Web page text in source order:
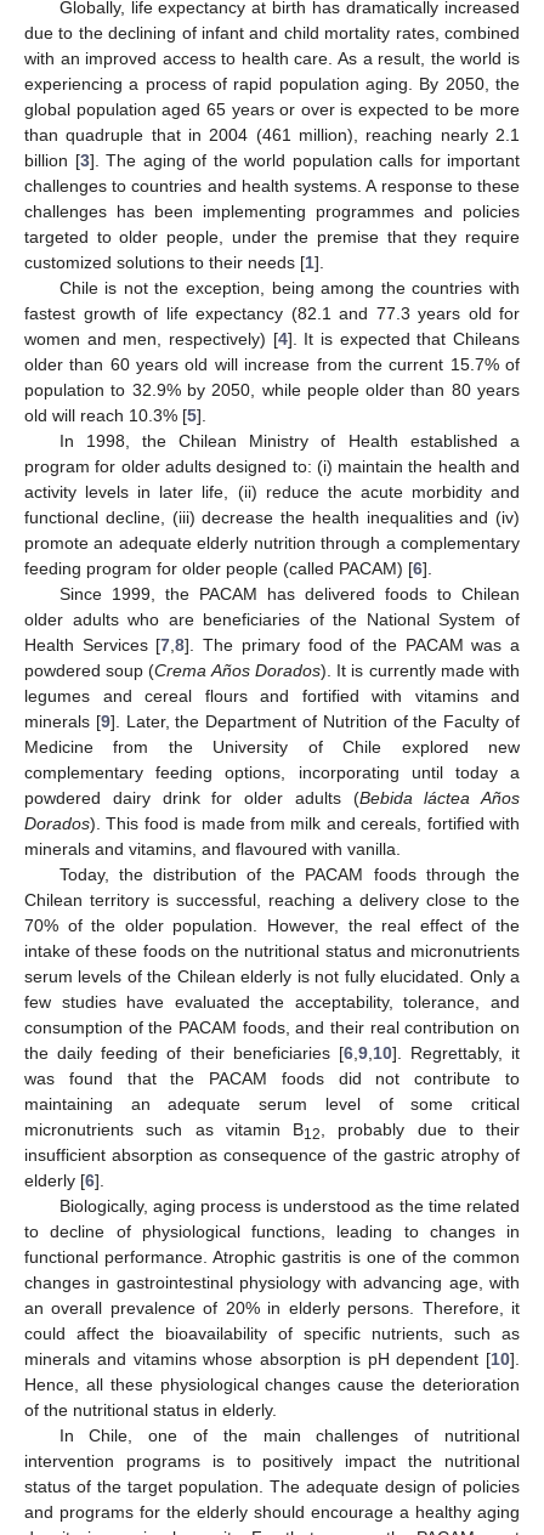
Globally, life expectancy at birth has dramatically increased
due to the declining of infant and child mortality rates, combined
with an improved access to health care. As a result, the world is
experiencing a process of rapid population aging. By 2050, the
global population aged 65 years or over is expected to be more
than quadruple that in 2004 (461 million), reaching nearly 2.1
billion [3]. The aging of the world population calls for important
challenges to countries and health systems. A response to these
challenges has been implementing programmes and policies
targeted to older people, under the premise that they require
customized solutions to their needs [1].
Chile is not the exception, being among the countries with
fastest growth of life expectancy (82.1 and 77.3 years old for
women and men, respectively) [4]. It is expected that Chileans
older than 60 years old will increase from the current 15.7% of
population to 32.9% by 2050, while people older than 80 years
old will reach 10.3% [5].
In 1998, the Chilean Ministry of Health established a
program for older adults designed to: (i) maintain the health and
activity levels in later life, (ii) reduce the acute morbidity and
functional decline, (iii) decrease the health inequalities and (iv)
promote an adequate elderly nutrition through a complementary
feeding program for older people (called PACAM) [6].
Since 1999, the PACAM has delivered foods to Chilean
older adults who are beneficiaries of the National System of
Health Services [7 ,8]. The primary food of the PACAM was a
powdered soup (Crema Años Dorados). It is currently made with
legumes and cereal flours and fortified with vitamins and
minerals [9]. Later, the Department of Nutrition of the Faculty of
Medicine from the University of Chile explored new
complementary feeding options, incorporating until today a
powdered dairy drink for older adults (Bebida láctea Años
Dorados). This food is made from milk and cereals, fortified with
minerals and vitamins, and flavoured with vanilla.
Today, the distribution of the PACAM foods through the
Chilean territory is successful, reaching a delivery close to the
70% of the older population. However, the real effect of the
intake of these foods on the nutritional status and micronutrients
serum levels of the Chilean elderly is not fully elucidated. Only a
few studies have evaluated the acceptability, tolerance, and
consumption of the PACAM foods, and their real contribution on
the daily feeding of their beneficiaries [6, 9, 10]. Regrettably, it
was found that the PACAM foods did not contribute to
maintaining an adequate serum level of some critical
micronutrients such as vitamin B12
, probably due to their
insufficient absorption as consequence of the gastric atrophy of
elderly [6].
Biologically, aging process is understood as the time related
to decline of physiological functions, leading to changes in
functional performance. Atrophic gastritis is one of the common
changes in gastrointestinal physiology with advancing age, with
an overall prevalence of 20% in elderly persons. Therefore, it
could affect the bioavailability of specific nutrients, such as
minerals and vitamins whose absorption is pH dependent [10].
Hence, all these physiological changes cause the deterioration
of the nutritional status in elderly.
In Chile, one of the main challenges of nutritional
intervention programs is to positively impact the nutritional
status of the target population. The adequate design of policies
and programs for the elderly should encourage a healthy aging